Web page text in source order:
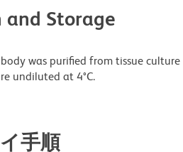
and Storage
was purified from tissue
undiluted at 4°C.
手順